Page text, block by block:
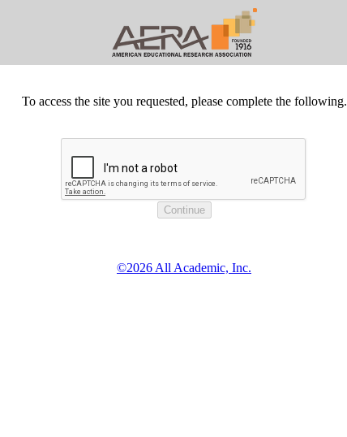
To access the site you requested, please complete the following.
©2026 All Academic, Inc.